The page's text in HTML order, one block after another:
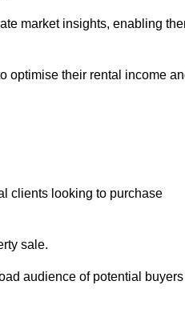
market insights, enabling
optimise their rental income
clients looking to purchase
sale.
audience of potential buyers